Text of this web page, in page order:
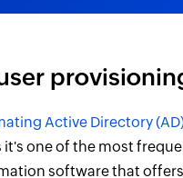
Active Directory
one of the most
software that